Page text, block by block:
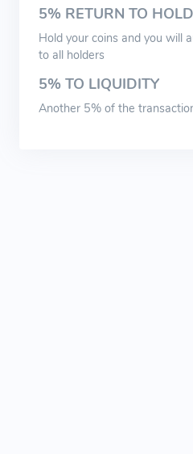
5% RETURN TO
Hold your coins and you will
to all holders
5% TO LIQUIDITY
Another 5% of the